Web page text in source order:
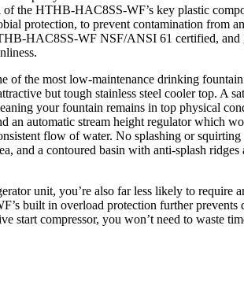
of the HTHB-HAC8SS-WF’s key plastic
protection, to prevent contamination from
HAC8SS-WF NSF/ANSI 61 certified, and
of the most low-maintenance drinking
but tough stainless steel cooler top. A
your fountain remains in top physical
an automatic stream height regulator which
flow of water. No splashing or
and a contoured basin with anti-splash
unit, you’re also far less likely to require
built in overload protection further prevents
start compressor, you won’t need to waste